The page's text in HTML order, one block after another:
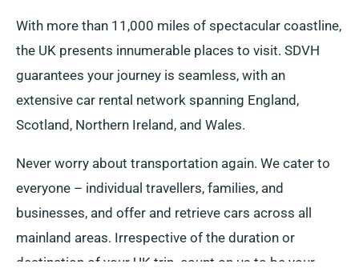
With more than 11,000 miles of spectacular coastline,
the UK presents innumerable places to visit. SDVH
guarantees your journey is seamless, with an
extensive car rental network spanning England,
Scotland, Northern Ireland, and Wales.
Never worry about transportation again. We cater to
everyone – individual travellers, families, and
businesses, and offer and retrieve cars across all
mainland areas. Irrespective of the duration or
destination of your UK trip, count on us to be your